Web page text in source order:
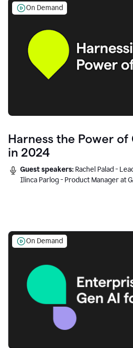
On Demand
Harness the Power of
in 2024
Guest speakers: Rachel Palad -
Ilinca Parlog - Product Manager at
On Demand